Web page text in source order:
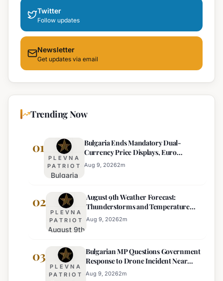
Twitter
Follow updates
Newsletter
Get updates via email
Trending Now
01
PLEVNA
PATRIOT
Bulgaria
Mandatory
Dual-
Currency
Price
Euro
Becomes
Sole
Bulgaria Ends Mandatory Dual-
Currency Price Displays, Euro
Becomes Sole Official Price
Aug 9, 20262m
02
PLEVNA
PATRIOT
August 9th
Forecast:
Thunderstorms
and
August 9th Weather Forecast:
Thunderstorms and Temperature
Drops Expected
Aug 9, 20262m
03
PLEVNA
PATRIOT
Bulgarian MP Questions Government
Response to Drone Incident Near
Kardam
Aug 9, 20262m